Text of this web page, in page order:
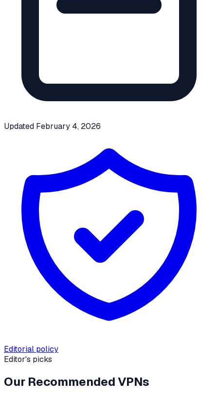
Updated February 4, 2026
Editorial policy
Editor's picks
Our Recommended VPNs